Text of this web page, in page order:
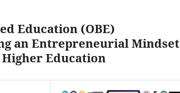
Education (OBE)
an Entrepreneurial Mindset
Education